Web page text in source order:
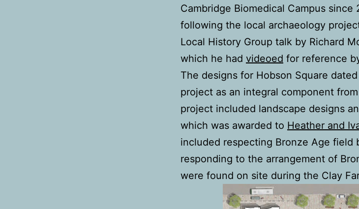
Cambridge Biomedical Campus since
following the local archaeology
Local History Group talk by Richard
which he had videoed for reference
The designs for Hobson Square
project as an integral component
project included landscape designs
which was awarded to Heather and
included respecting Bronze Age field
responding to the arrangement of
were found on site during the Clay